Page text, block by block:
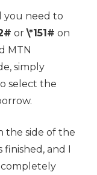
you need to
or \*151# on
MTN
simply
select the
the side of the
and I
completely